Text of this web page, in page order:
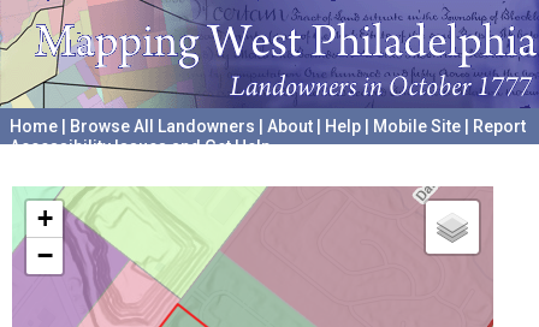
Home Browse All Landowners About Help Mobile Site
Report
Accessibility Issues and Get Help
+
−